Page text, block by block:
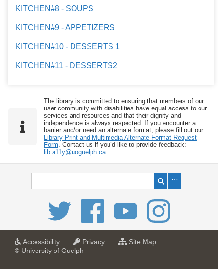
KITCHEN#8 - SOUPS
KITCHEN#9 - APPETIZERS
KITCHEN#10 - DESSERTS 1
KITCHEN#11 - DESSERTS2
The library is committed to ensuring that members of our
user community with disabilities have equal access to our
services and resources and that their dignity and
independence is always respected. If you encounter a
barrier and/or need an alternate format, please fill out our
Library Print and Multimedia Alternate-Format Request
Form. Contact us if you’d like to provide feedback:
lib.a11y@uoguelph.ca
Accessibilitya
Privacya
Site Mapf
© University of Guelph